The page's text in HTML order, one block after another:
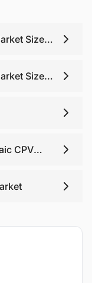
that you may
Size
Size
CPV